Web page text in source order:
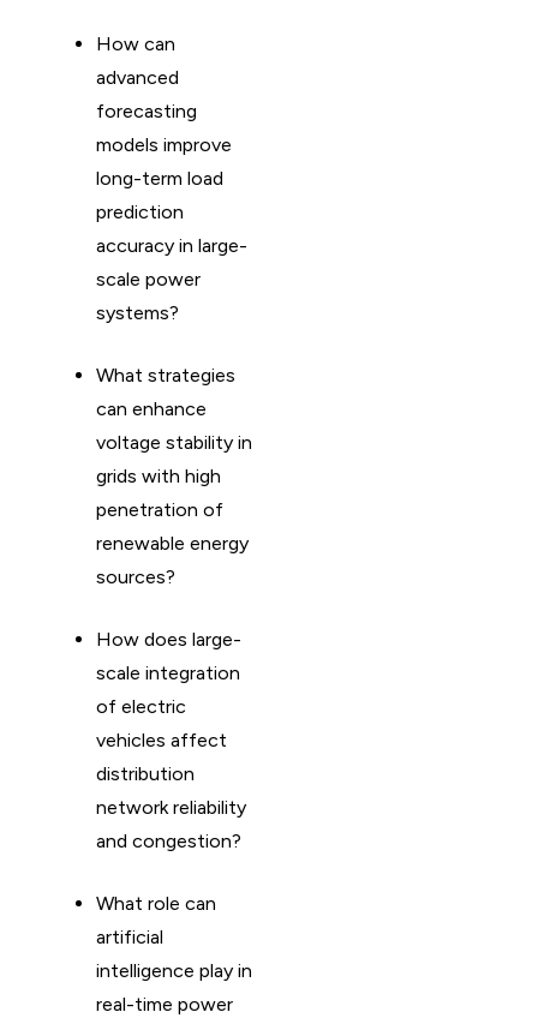
How can
advanced
forecasting
models improve
long-term load
prediction
accuracy in large-
scale power
systems?
What strategies
can enhance
voltage stability in
grids with high
penetration of
renewable energy
sources?
How does large-
scale integration
of electric
vehicles affect
distribution
network reliability
and congestion?
What role can
artificial
intelligence play in
real-time power